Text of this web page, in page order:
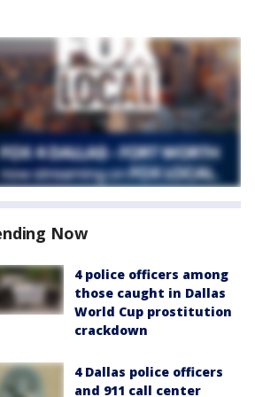
Now
4 police officers among
those caught in Dallas
World Cup prostitution
crackdown
4 Dallas police officers
and 911 call center